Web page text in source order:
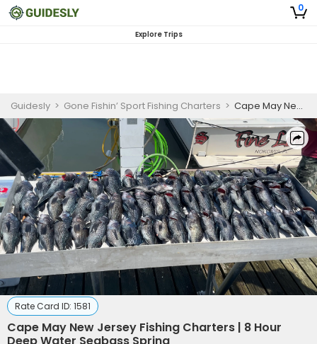
0
Explore Trips
Guidesly > Gone Fishin’ Sport Fishing Charters > Cape May New Jersey Fishing Charters | 8 Hour Deep Water Seabass Spring
Rate Card ID: 1581
Cape May New Jersey Fishing Charters | 8 Hour